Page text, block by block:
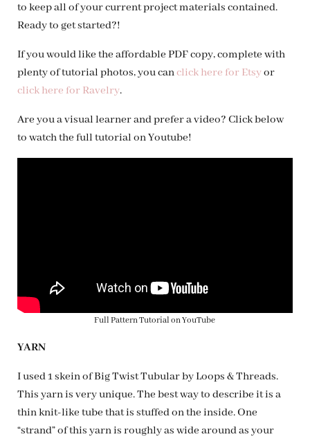
to keep all of your current project materials contained.
Ready to get started?!
If you would like the affordable PDF copy, complete with
plenty of tutorial photos, you canclick here for Etsyor
click here for Ravelry.
Are you a visual learner and prefer a video? Click below
to watch the full tutorial on Youtube!
Full Pattern Tutorial on YouTube
YARN
I used 1 skein of Big Twist Tubular by Loops & Threads.
This yarn is very unique. The best way to describe it is a
thin knit-like tube that is stuffed on the inside. One
“strand” of this yarn is roughly as wide around as your